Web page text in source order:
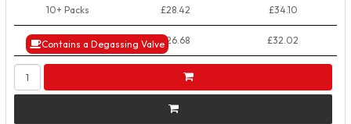
Contains a Degassing Valve
10+ Packs £28.42 £34.10
50+ Packs £26.68 £32.02